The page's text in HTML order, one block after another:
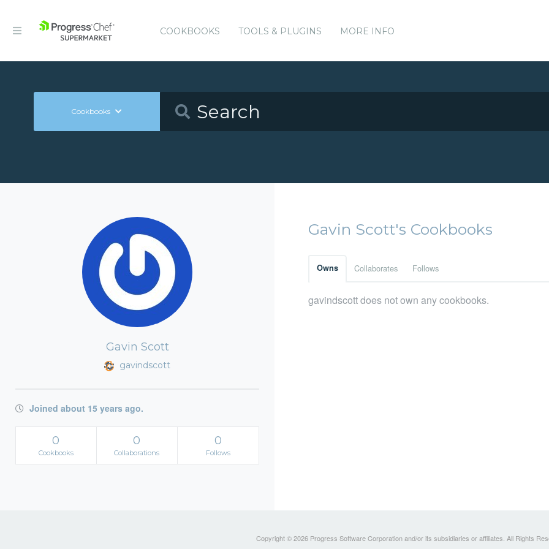
COOKBOOKS TOOLS & PLUGINS MORE INFO
Cookbooks
Gavin Scott
gavindscott
Joined about 15 years ago.
0
Cookbooks
0
Collaborations
0
Follows
Gavin Scott's Cookbooks
Owns Collaborates Follows
gavindscott does not own any cookbooks.
Copyright © 2026 Progress Software Corporation and/or its subsidiaries or affiliates. All Rights